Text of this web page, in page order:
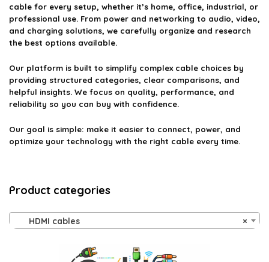
cable for every setup, whether it’s home, office, industrial, or
professional use. From power and networking to audio, video,
and charging solutions, we carefully organize and research
the best options available.
Our platform is built to simplify complex cable choices by
providing structured categories, clear comparisons, and
helpful insights. We focus on quality, performance, and
reliability so you can buy with confidence.
Our goal is simple: make it easier to connect, power, and
optimize your technology with the right cable every time.
Product categories
×
HDMI cables